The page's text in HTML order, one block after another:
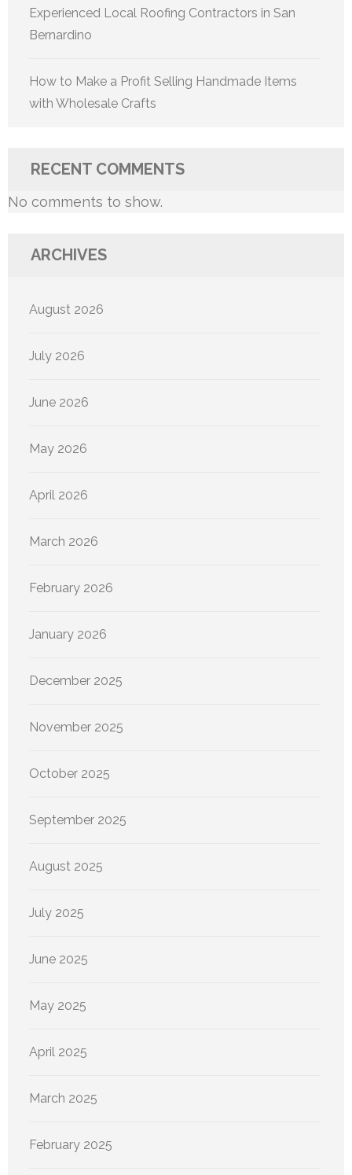
Experienced Local Roofing Contractors in San
Bernardino
How to Make a Profit Selling Handmade Items
with Wholesale Crafts
RECENT COMMENTS
No comments to show.
ARCHIVES
August 2026
July 2026
June 2026
May 2026
April 2026
March 2026
February 2026
January 2026
December 2025
November 2025
October 2025
September 2025
August 2025
July 2025
June 2025
May 2025
April 2025
March 2025
February 2025